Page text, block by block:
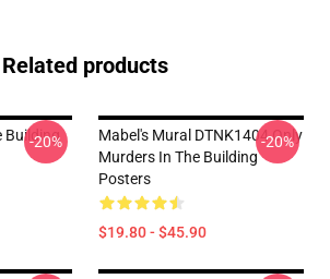
Related products
Building
-20%
Mabel's Mural DTNK1404 Only
Murders In The Building
Posters
$19.80 - $45.90
-20%